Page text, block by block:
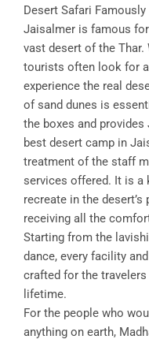
Desert Safari Famously
Jaisalmer is famous
vast desert of the
tourists often look for
experience the real
of sand dunes is
the boxes and
best desert camp in
treatment of the staff
services offered. It is a
recreate in the
receiving all the
Starting from the
dance, every facility
crafted for the
lifetime.
For the people who
anything on earth,